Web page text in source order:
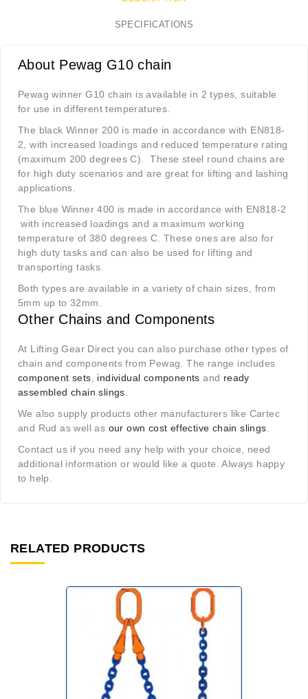
SPECIFICATIONS
About Pewag G10 chain
Pewag winner G10 chain is available in 2 types, suitable
for use in different temperatures.
The black Winner 200 is made in accordance with EN818-
2, with increased loadings and reduced temperature rating
(maximum 200 degrees C). These steel round chains are
for high duty scenarios and are great for lifting and lashing
applications.
The blue Winner 400 is made in accordance with EN818-2
with increased loadings and a maximum working
temperature of 380 degrees C. These ones are also for
high duty tasks and can also be used for lifting and
transporting tasks.
Both types are available in a variety of chain sizes, from
5mm up to 32mm.
Other Chains and Components
At Lifting Gear Direct you can also purchase other types of
chain and components from Pewag. The range includes
component sets
individual components and ready
assembled chain slings
We also supply products other manufacturers like Cartec
and Rud as well as our own cost effective chain slings
Contact us if you need any help with your choice, need
additional information or would like a quote. Always happy
to help.
RELATED PRODUCTS